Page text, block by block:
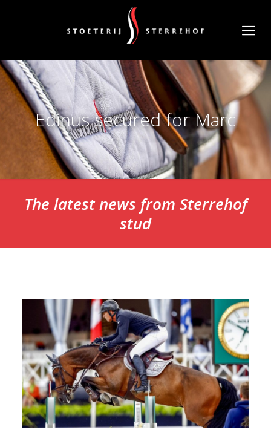
Edinus secured for Marc
The latest news from Sterrehof
stud